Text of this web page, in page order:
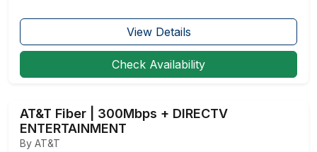
View Details
Check Availability
AT&T Fiber | 300Mbps + DIRECTV
ENTERTAINMENT
By AT&T